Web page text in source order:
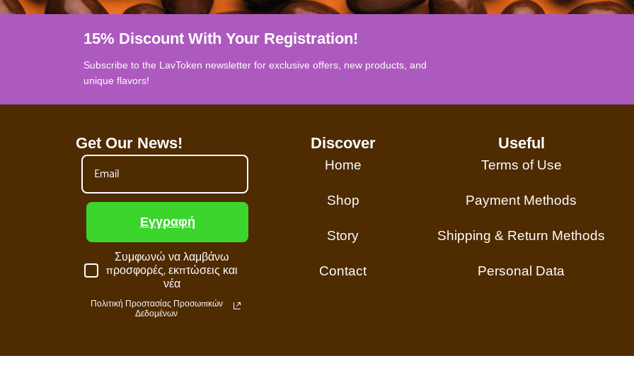
15% Discount With Your Registration!
Subscribe to the LavToken newsletter for exclusive offers, new products, and
unique flavors!
Get Our News!
Εγγραφή
Συμφωνώ να λαμβάνω
προσφορές, εκπτώσεις και
νέα
Πολιτική Προστασίας Προσωπικών
Δεδομένων
Discover
Home
Shop
Story
Contact
Useful
Terms of Use
Payment Methods
Shipping & Return Methods
Personal Data